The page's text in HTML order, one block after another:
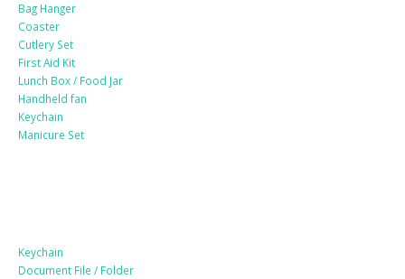
Bag Hanger
Coaster
Cutlery Set
First Aid Kit
Lunch Box / Food Jar
Handheld fan
Keychain
Manicure Set
Keychain
Document File / Folder